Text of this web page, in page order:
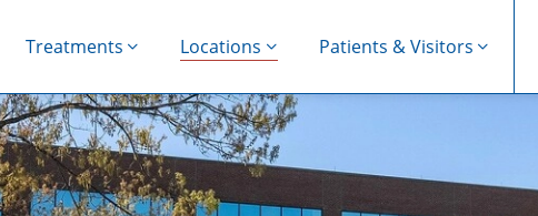
Treatments Locations Patients & Visitors